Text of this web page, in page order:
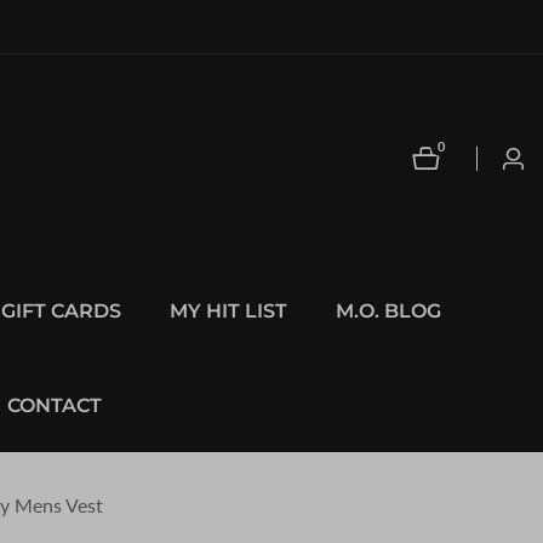
GIFT CARDS MY HIT LIST M.O. BLOG
CONTACT
0
0
items
Log
Mens Vest